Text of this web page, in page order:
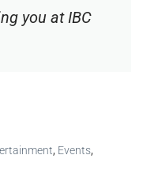
you at IBC
, Events,